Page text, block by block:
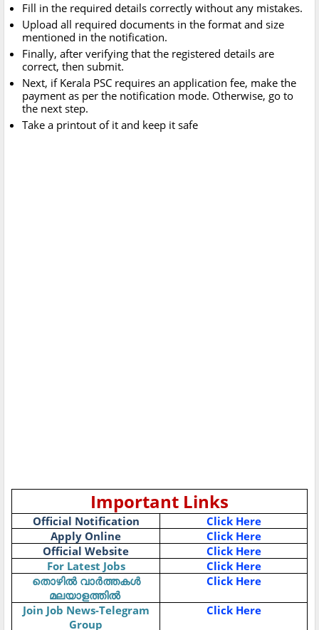
Fill in the required details correctly without any mistakes.
Upload all required documents in the format and size
mentioned in the notification.
Finally, after verifying that the registered details are
correct, then submit.
Next, if Kerala PSC requires an application fee, make the
payment as per the notification mode. Otherwise, go to
the next step.
Take a printout of it and keep it safe
Important Links
Official Notification
Click Here
Apply Online
Click Here
Official Website
Click Here
For Latest Jobs
Click Here
തൊഴിൽ വാർത്തകൾ
മലയാളത്തിൽ
Click Here
Join Job News-Telegram
Group
Click Here